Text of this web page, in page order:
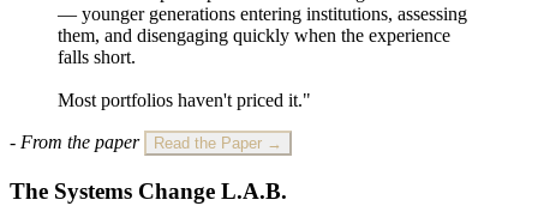
— younger generations entering institutions, assessing
them, and disengaging quickly when the experience
falls short.
Most portfolios haven't priced it."
- From the paper Read the Paper →
The Systems Change L.A.B.